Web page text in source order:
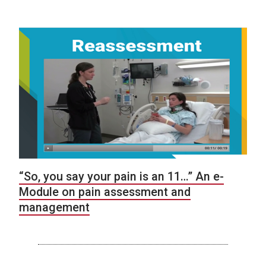
“So, you say your pain is an 11…” An e-
Module on pain assessment and
management